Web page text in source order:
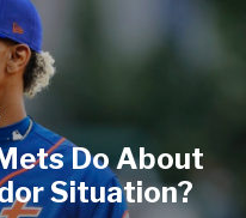
Do About
Situation?